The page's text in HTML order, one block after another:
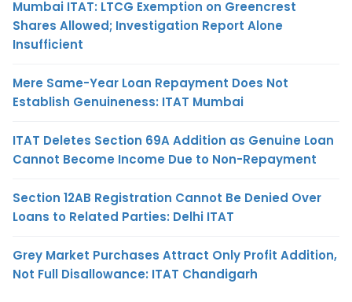
Mumbai ITAT: LTCG Exemption on Greencrest
Shares Allowed; Investigation Report Alone
Insufficient
Mere Same-Year Loan Repayment Does Not
Establish Genuineness: ITAT Mumbai
ITAT Deletes Section 69A Addition as Genuine Loan
Cannot Become Income Due to Non-Repayment
Section 12AB Registration Cannot Be Denied Over
Loans to Related Parties: Delhi ITAT
Grey Market Purchases Attract Only Profit Addition,
Not Full Disallowance: ITAT Chandigarh